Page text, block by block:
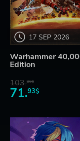
17 SEP 2026
Warhammer
Edition
103.80$
71.93$